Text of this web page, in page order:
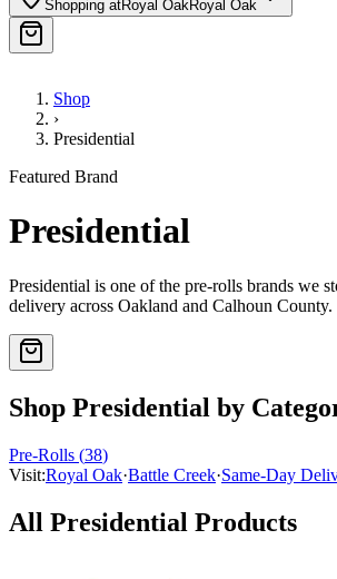
Shopping atRoyal OakRoyal Oak
Shop
›
Presidential
Featured Brand
Presidential
Presidential is one of the pre-rolls brands we
delivery across Oakland and Calhoun County.
Shop Presidential by
Pre-Rolls (38)
Visit:Royal Oak·Battle Creek·Same-Day
All Presidential Products